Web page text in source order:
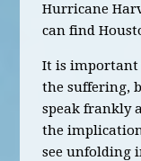
Hurricane
can find
It is important
the suffering,
speak frankly
the
see unfolding